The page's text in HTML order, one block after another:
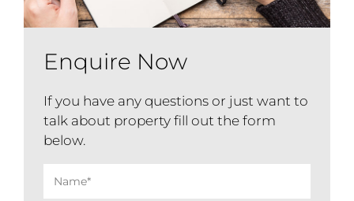
Enquire Now
If you have any questions or just want to
talk about property fill out the form
below.